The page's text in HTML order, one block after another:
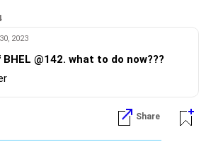
2023
@142. what to do now???
Share